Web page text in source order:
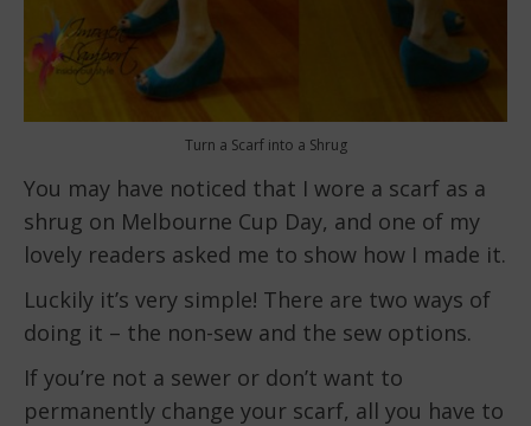
Turn a Scarf into a Shrug
You may have noticed that I wore a scarf as a
shrug on Melbourne Cup Day, and one of my
lovely readers asked me to show how I made it.
Luckily it’s very simple! There are two ways of
doing it – the non-sew and the sew options.
If you’re not a sewer or don’t want to
permanently change your scarf, all you have to